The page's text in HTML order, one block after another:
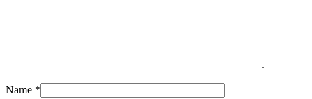
Name *